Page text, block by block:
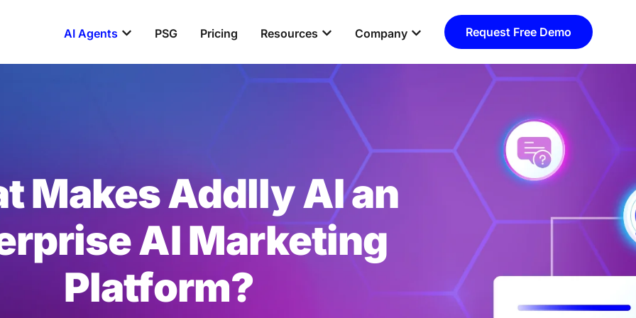
AI Agents Open AI Agents
PSG Pricing Resources Open Resources
Company Open CompanyRequest Free Demo
Makes Addlly AI an
AI Marketing
Platform?